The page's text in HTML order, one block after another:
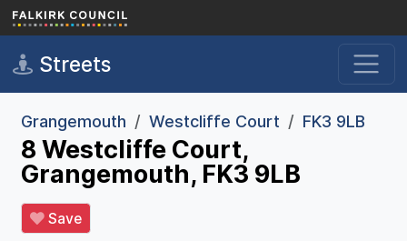
Skip to main content
Streets
Grangemouth Westcliffe Court FK3 9LB
8 Westcliffe Court,
Grangemouth, FK3 9LB
Save